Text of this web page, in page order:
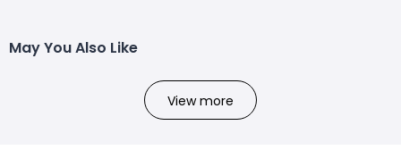
May You Also Like
View more